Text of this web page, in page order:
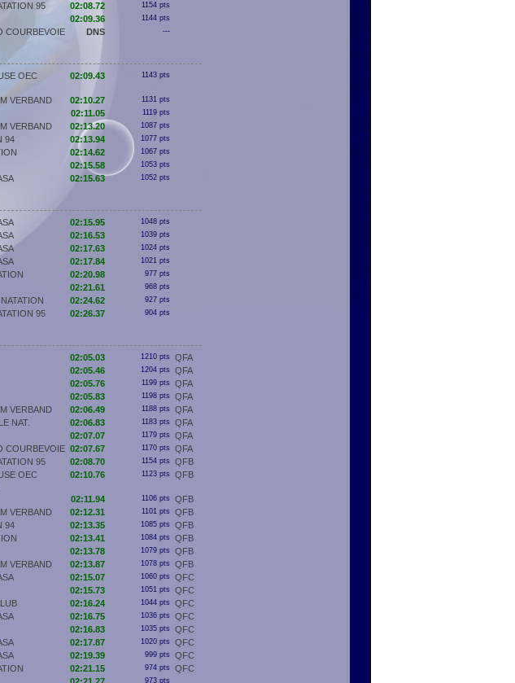
95 02:08.72 1154 pts
02:09.36 1144 pts
COURBEVOIE DNS ---
OEC 02:09.43 1143 pts
VERBAND 02:10.27 1131 pts
02:11.05 1119 pts
VERBAND 02:13.20 1087 pts
94 02:13.94 1077 pts
02:14.62 1067 pts
02:15.58 1053 pts
02:15.63 1052 pts
02:15.95 1048 pts
02:16.53 1039 pts
02:17.63 1024 pts
02:17.84 1021 pts
02:20.98 977 pts
02:21.61 968 pts
02:24.62 927 pts
95 02:26.37 904 pts
02:05.03 1210 pts
QFA
02:05.46 1204 pts
QFA
02:05.76 1199 pts
QFA
02:05.83 1198 pts
QFA
VERBAND 02:06.49 1188 pts
QFA
NAT. 02:06.83 1183 pts
QFA
02:07.07 1179 pts
QFA
COURBEVOIE 02:07.67 1170 pts
QFA
95 02:08.70 1154 pts
QFB
OEC 02:10.76 1123 pts QFB
02:11.94 1106 pts
QFB
VERBAND 02:12.31 1101 pts
QFB
94 02:13.35 1085 pts
QFB
02:13.41 1084 pts
QFB
02:13.78 1079 pts
QFB
VERBAND 02:13.87 1078 pts
QFB
02:15.07 1060 pts
QFC
02:15.73 1051 pts
QFC
02:16.24 1044 pts
QFC
02:16.75 1036 pts
QFC
02:16.83 1035 pts
QFC
02:17.87 1020 pts
QFC
02:19.39 999 pts
QFC
02:21.15 974 pts
QFC
973 pts